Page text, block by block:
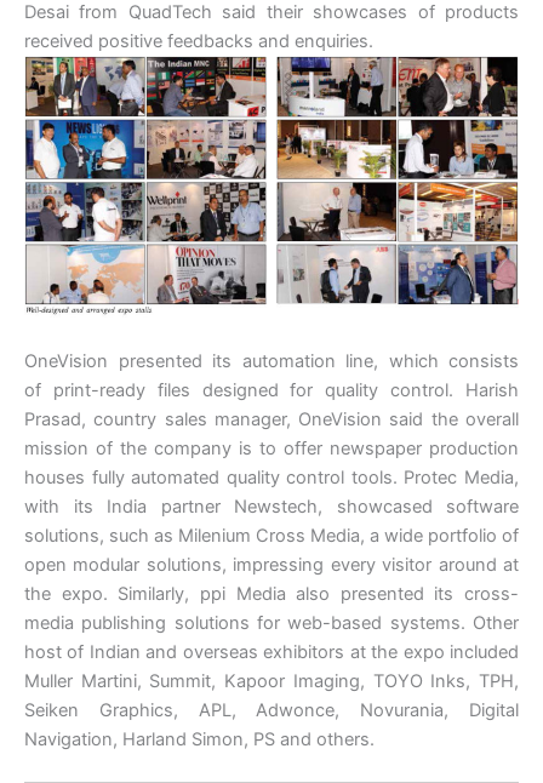
Desai from QuadTech said their showcases of products
received positive feedbacks and enquiries.
OneVision presented its automation line, which consists
of print-ready files designed for quality control. Harish
Prasad, country sales manager, OneVision said the overall
mission of the company is to offer newspaper production
houses fully automated quality control tools. Protec Media,
with its India partner Newstech, showcased software
solutions, such as Milenium Cross Media, a wide portfolio of
open modular solutions, impressing every visitor around at
the expo. Similarly, ppi Media also presented its cross-
media publishing solutions for web-based systems. Other
host of Indian and overseas exhibitors at the expo included
Muller Martini, Summit, Kapoor Imaging, TOYO Inks, TPH,
Seiken Graphics, APL, Adwonce, Novurania, Digital
Navigation, Harland Simon, PS and others.